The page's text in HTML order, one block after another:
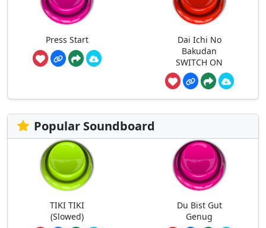
Press Start
Dai Ichi No
Bakudan
SWITCH ON
Popular Soundboard
TIKI TIKI
(Slowed)
Du Bist Gut
Genug